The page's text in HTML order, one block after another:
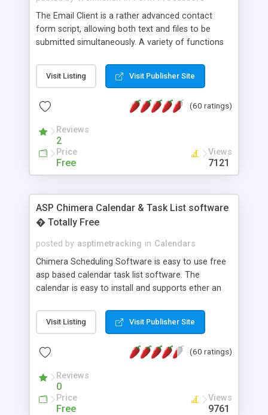
The Email Client is a rather advanced contact
form script, allowing both text and files to be
submitted simultaneously. A variety of functions
and loading malicious programs.
Visit Listing Visit Publisher Site
(60 ratings)
Reviews
2
Price
Free
Views
7121
ASP Chimera Calendar & Task List software
� Totally Free
posted by asptimetracking in Calendars
Chimera Scheduling Software is easy to use free
asp based calendar task list software. The
calendar is easy to install and supports ether an
for backend data storage. If you are looking for
software to allow yourself or your staff to
based application Chimera is the right FREE
advance features like time reporting. Download
and demo our software on our home page for
Visit Listing Visit Publisher Site
(60 ratings)
Reviews
0
Price
Free
Views
9761